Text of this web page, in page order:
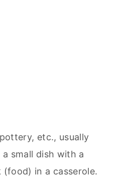
etc., usually
small dish with a
(food) in a casserole.